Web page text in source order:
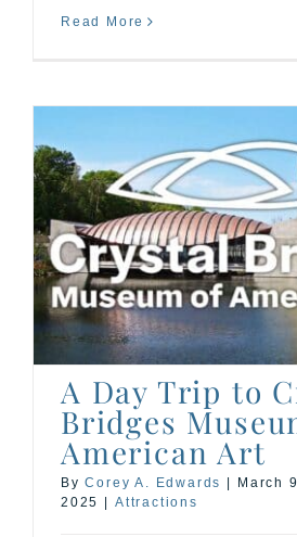
Read More
A Day Trip to
Bridges
American Art
ByCorey A. Edwards |
March
2025 | Attractions